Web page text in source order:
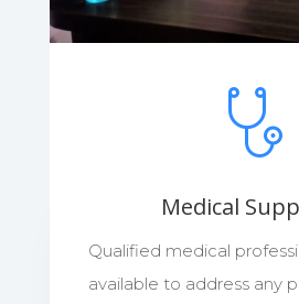
Medical
Qualified medical
available to address any